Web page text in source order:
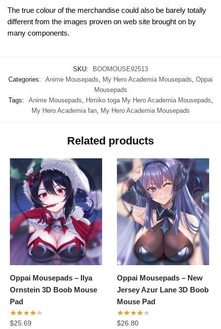
The true colour of the merchandise could also be barely totally
different from the images proven on web site brought on by
many components.
SKU:
BOOMOUSE92513
Categories:
Anime Mousepads My Hero Academia Mousepads Oppai
Mousepads
Tags:
Anime Mousepads Himiko toga My Hero Academia Mousepads
My Hero Academia fan, My Hero Academia Mousepads
Related products
Oppai Mousepads – Ilya
Ornstein 3D Boob Mouse
Pad
$25.69
Oppai Mousepads – New
Jersey Azur Lane 3D Boob
Mouse Pad
$26.80